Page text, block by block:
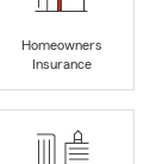
Homeowners
Insurance